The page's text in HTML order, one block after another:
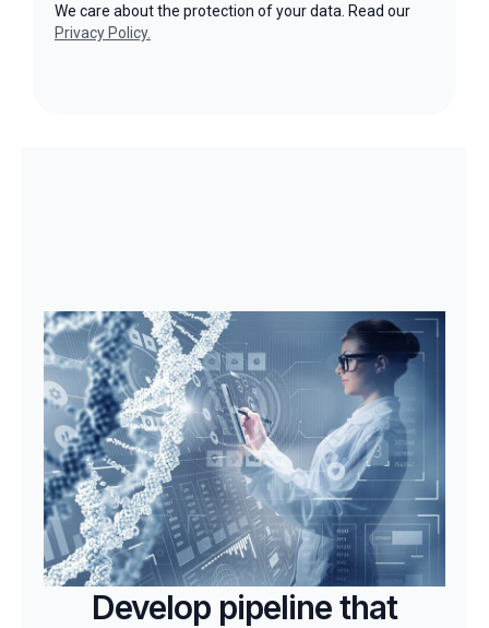
We care about the protection of your data. Read our
Privacy Policy.
Develop pipeline that